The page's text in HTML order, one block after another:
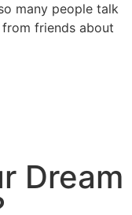
many people talk
from friends about
Dream